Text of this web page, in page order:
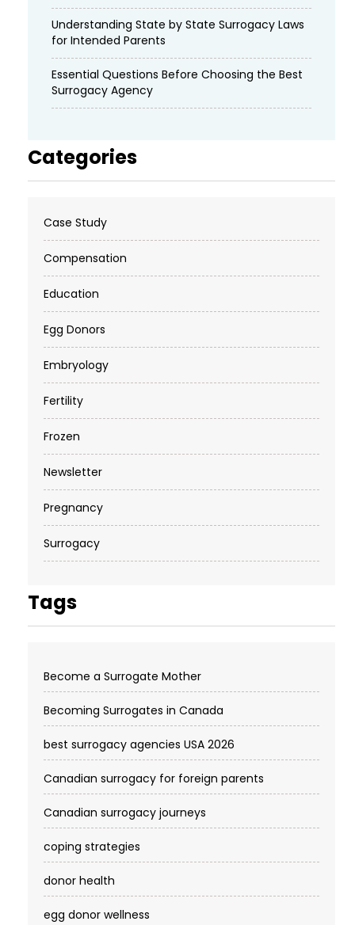
Understanding State by State Surrogacy Laws
for Intended Parents
Essential Questions Before Choosing the Best
Surrogacy Agency
Categories
Case Study
Compensation
Education
Egg Donors
Embryology
Fertility
Frozen
Newsletter
Pregnancy
Surrogacy
Tags
Become a Surrogate Mother
Becoming Surrogates in Canada
best surrogacy agencies USA 2026
Canadian surrogacy for foreign parents
Canadian surrogacy journeys
coping strategies
donor health
egg donor wellness